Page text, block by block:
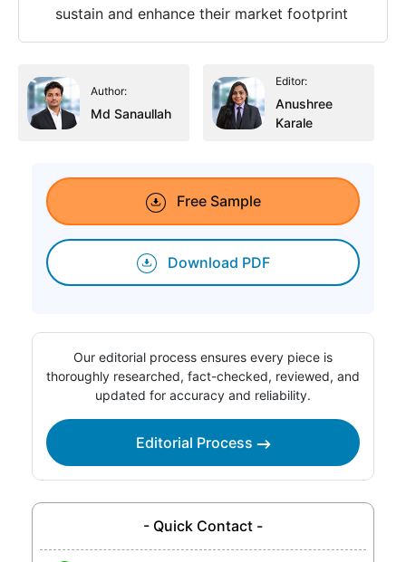
sustain and enhance their market footprint
Author:
Md Sanaullah
Editor:
Anushree
Karale
Free Sample
Download PDF
Our editorial process ensures every piece is
thoroughly researched, fact-checked, reviewed, and
updated for accuracy and reliability.
Editorial Process
- Quick Contact -